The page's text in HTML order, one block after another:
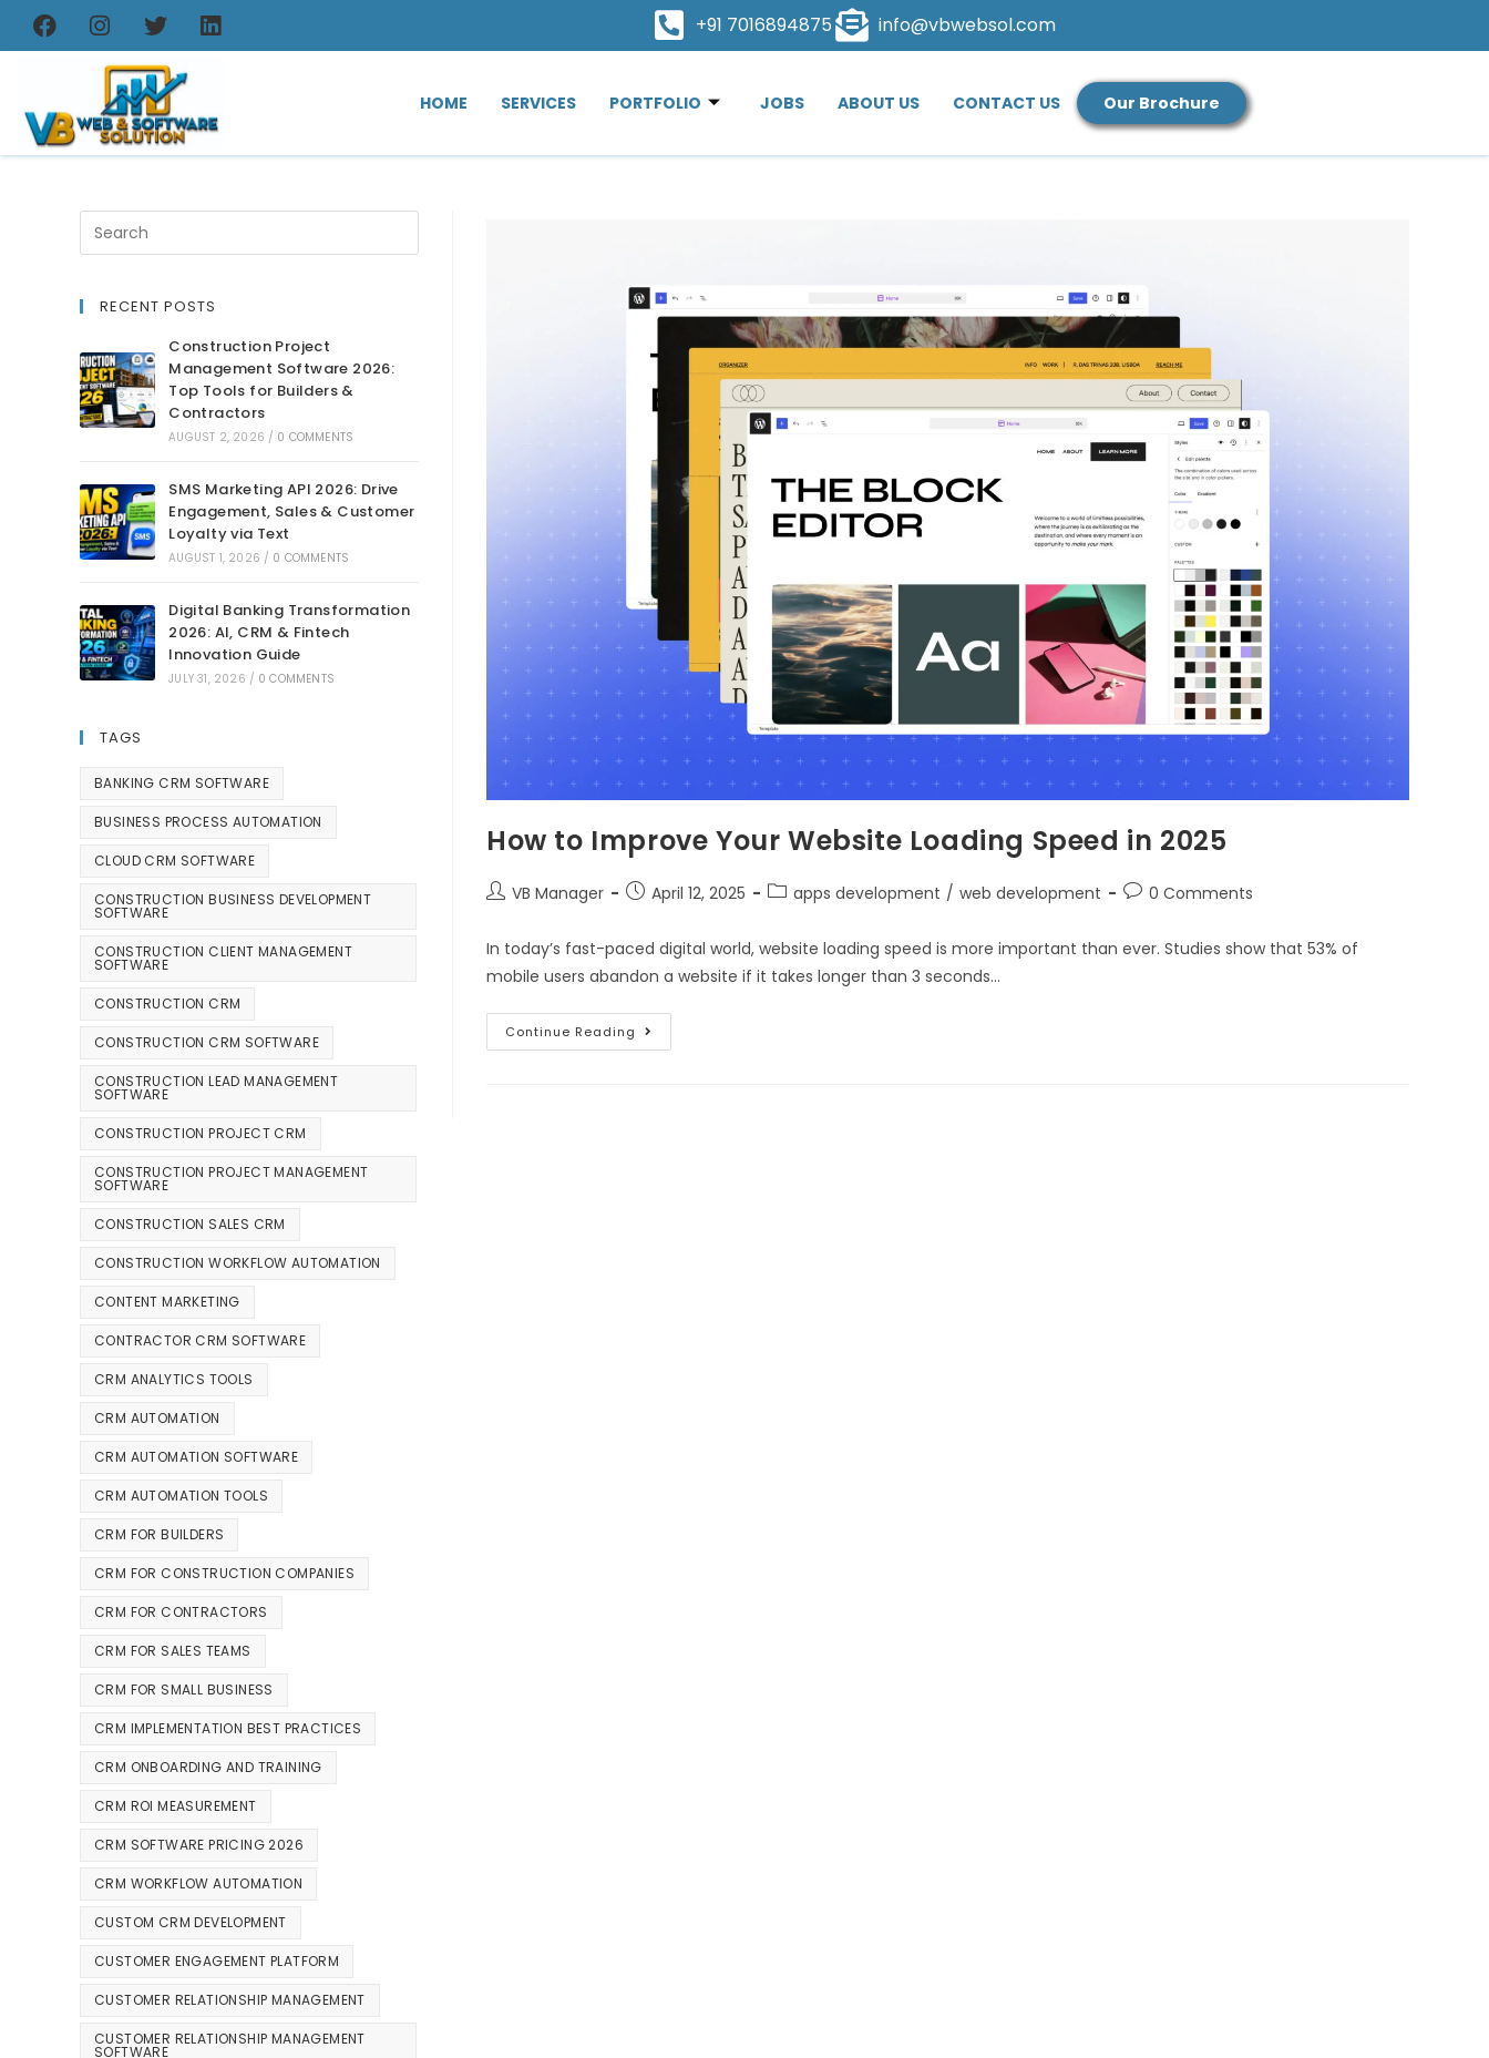
+91 7016894875 info@vbwebsol.com
HOME SERVICES PORTFOLIO JOBS ABOUT US CONTACT US Our Brochure
How to Improve Your Website Loading Speed in 2025
VB Manager April 12, 2025 apps development / web development 0 Comments
In today’s fast-paced digital world, website loading speed is more important than ever. Studies show that 53% of
mobile users abandon a website if it takes longer than 3 seconds…
Continue Reading
RECENT POSTS
Construction Project
Management Software 2026:
Top Tools for Builders &
Contractors
AUGUST 2, 2026 / 0 COMMENTS
SMS Marketing API 2026: Drive
Engagement, Sales & Customer
Loyalty via Text
AUGUST 1, 2026 / 0 COMMENTS
Digital Banking Transformation
2026: AI, CRM & Fintech
Innovation Guide
JULY 31, 2026 / 0 COMMENTS
TAGS
BANKING CRM SOFTWARE
BUSINESS PROCESS AUTOMATION
CLOUD CRM SOFTWARE
CONSTRUCTION BUSINESS DEVELOPMENT
SOFTWARE
CONSTRUCTION CLIENT MANAGEMENT
SOFTWARE
CONSTRUCTION CRM
CONSTRUCTION CRM SOFTWARE
CONSTRUCTION LEAD MANAGEMENT
SOFTWARE
CONSTRUCTION PROJECT CRM
CONSTRUCTION PROJECT MANAGEMENT
SOFTWARE
CONSTRUCTION SALES CRM
CONSTRUCTION WORKFLOW AUTOMATION
CONTENT MARKETING
CONTRACTOR CRM SOFTWARE
CRM ANALYTICS TOOLS
CRM AUTOMATION
CRM AUTOMATION SOFTWARE
CRM AUTOMATION TOOLS
CRM FOR BUILDERS
CRM FOR CONSTRUCTION COMPANIES
CRM FOR CONTRACTORS
CRM FOR SALES TEAMS
CRM FOR SMALL BUSINESS
CRM IMPLEMENTATION BEST PRACTICES
CRM ONBOARDING AND TRAINING
CRM ROI MEASUREMENT
CRM SOFTWARE PRICING 2026
CRM WORKFLOW AUTOMATION
CUSTOM CRM DEVELOPMENT
CUSTOMER ENGAGEMENT PLATFORM
CUSTOMER RELATIONSHIP MANAGEMENT
CUSTOMER RELATIONSHIP MANAGEMENT
SOFTWARE